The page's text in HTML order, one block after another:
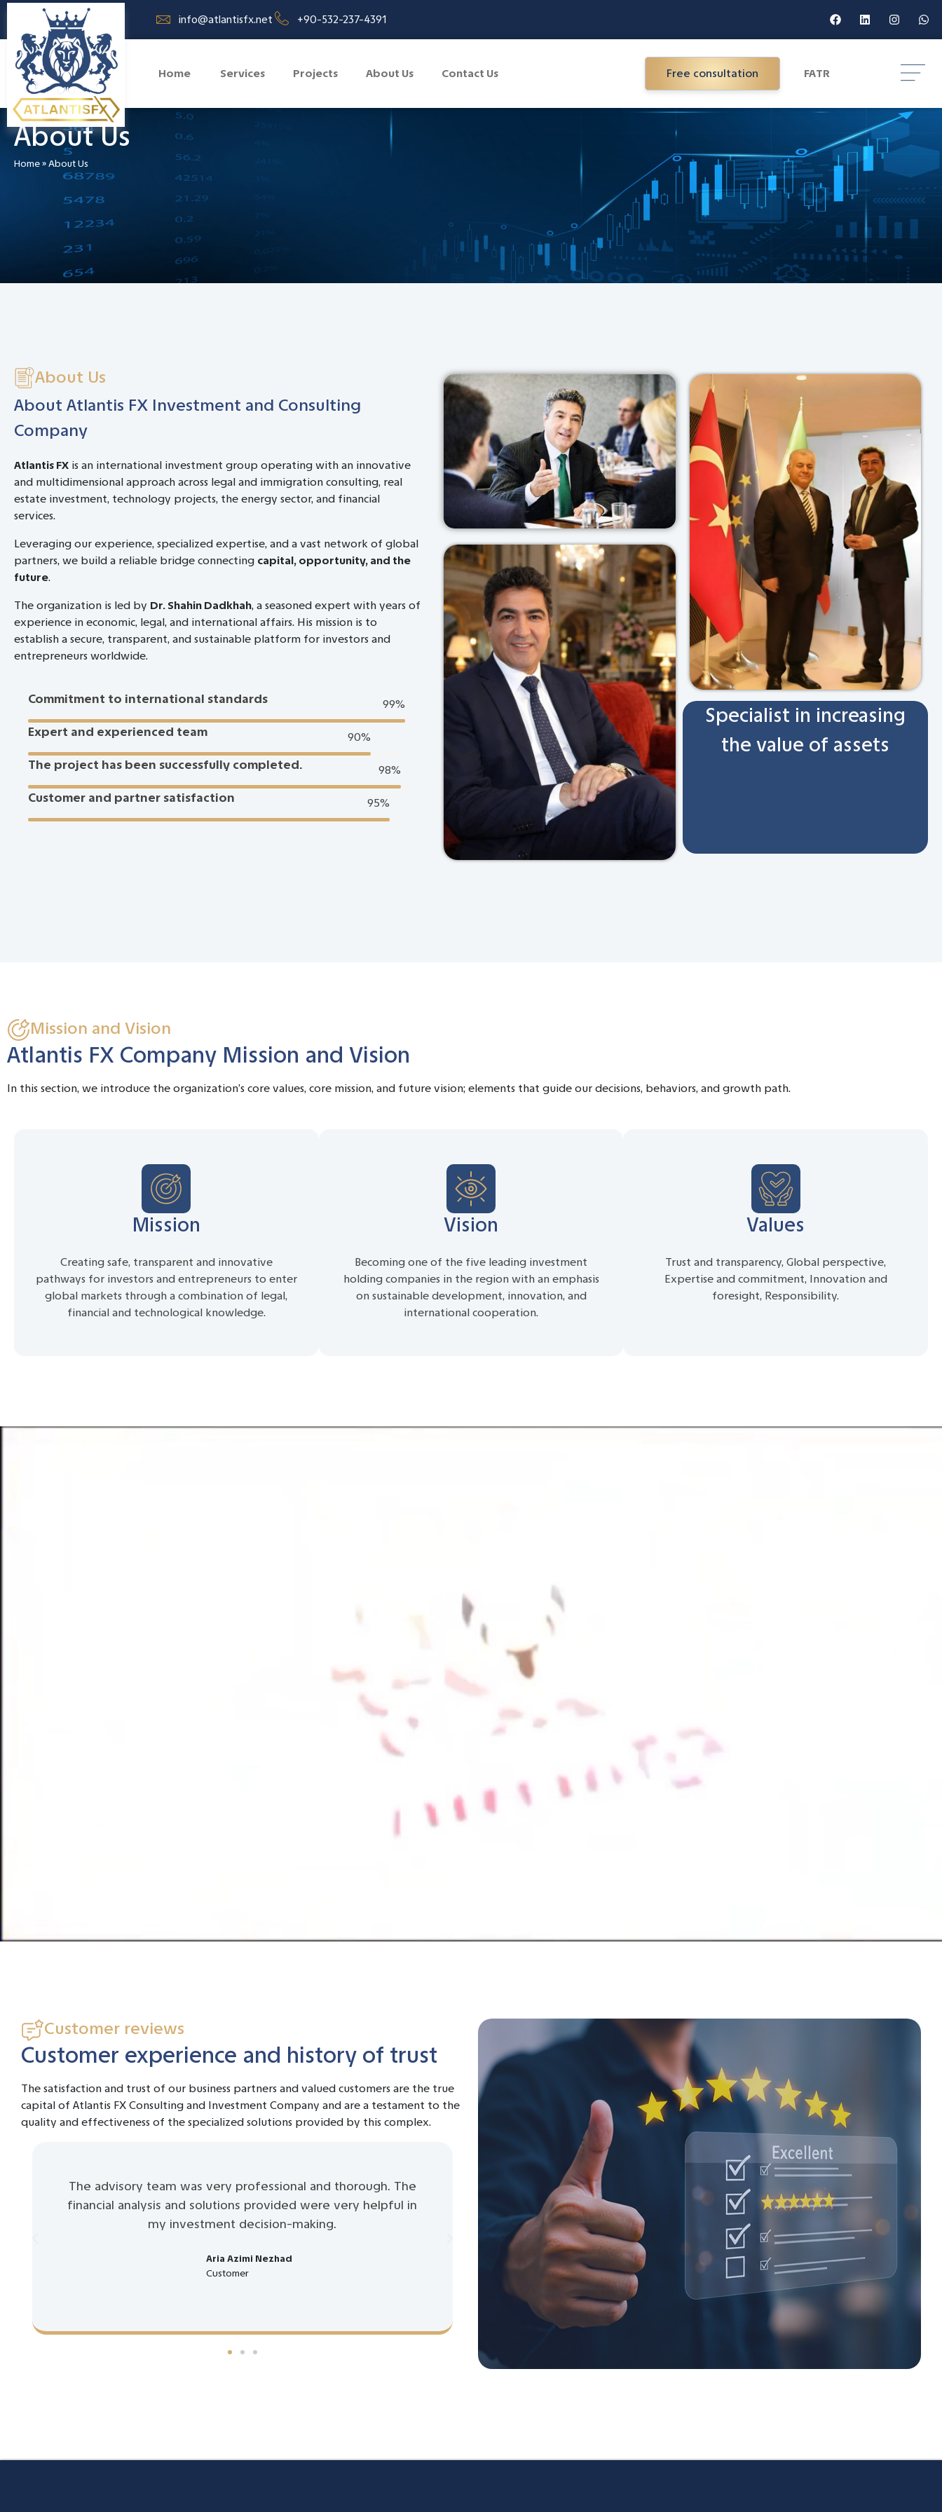
info@atlantisfx.net +90-532-237-4391
Home Services Projects About Us Contact Us Free consultation FATR
About Us
Home»About Us
About Us
About Atlantis FX Investment and Consulting
Company
Atlantis FX is an international investment group operating with an innovative
and multidimensional approach across legal and immigration consulting, real
estate investment, technology projects, the energy sector, and financial
services.
Leveraging our experience, specialized expertise, and a vast network of global
partners, we build a reliable bridge connecting capital, opportunity, and the
future.
The organization is led by Dr. Shahin Dadkhah, a seasoned expert with years of
experience in economic, legal, and international affairs. His mission is to
establish a secure, transparent, and sustainable platform for investors and
entrepreneurs worldwide.
Commitment to international standards 99%
Expert and experienced team 90%
The project has been successfully completed. 98%
Customer and partner satisfaction 95%
Specialist in increasing
the value of assets
Mission and Vision
Atlantis FX Company Mission and Vision
In this section, we introduce the organization’s core values, core mission, and future vision; elements that guide our decisions, behaviors, and growth path.
Mission
Creating safe, transparent and innovative
pathways for investors and entrepreneurs to enter
global markets through a combination of legal,
financial and technological knowledge.
Vision
Becoming one of the five leading investment
holding companies in the region with an emphasis
on sustainable development, innovation, and
international cooperation.
Values
Trust and transparency, Global perspective,
Expertise and commitment, Innovation and
foresight, Responsibility.
Customer reviews
Customer experience and history of trust
The satisfaction and trust of our business partners and valued customers are the true
capital of Atlantis FX Consulting and Investment Company and are a testament to the
quality and effectiveness of the specialized solutions provided by this complex.
The advisory team was very professional and thorough. The
financial analysis and solutions provided were very helpful in
my investment decision-making.
Aria Azimi Nezhad
Customer